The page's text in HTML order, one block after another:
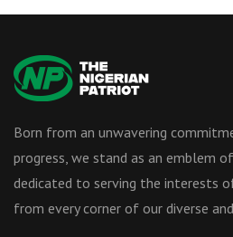
Born from an unwavering
progress, we stand as an emblem
dedicated to serving the interests
from every corner of our diverse